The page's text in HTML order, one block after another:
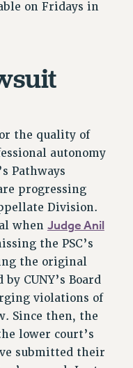
OF CUNY
NET
ACTION FUND
CHAIRS
on Fridays in
the quality of
autonomy
Pathways
progressing
Division.
when Judge Anil
the PSC’s
the original
CUNY’s Board
violations of
Since then, the
lower court’s
submitted their